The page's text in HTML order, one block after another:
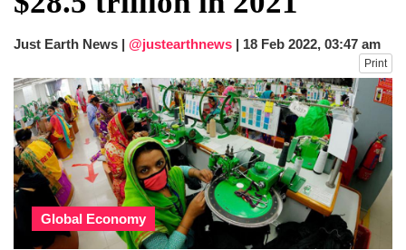
dies in Broad Peak avalanche during
Big US push: Bangladesh invited to join
Just Earth News | @justearthnews | 18 Feb 2022, 03:47 am
Print
Global Economy